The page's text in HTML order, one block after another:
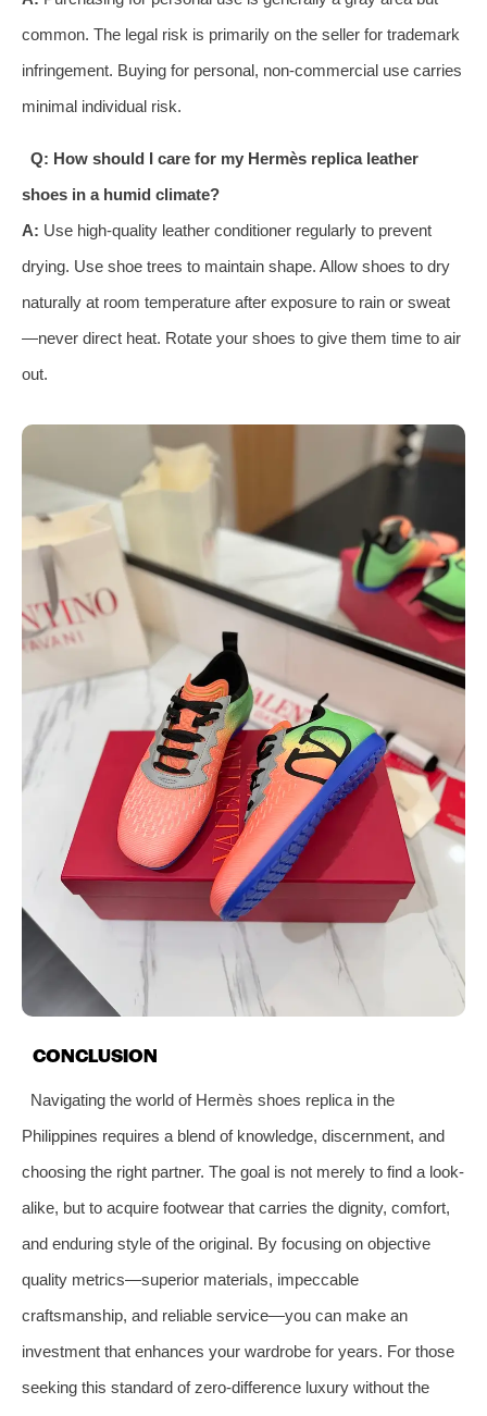
common. The legal risk is primarily on the seller for trademark
infringement. Buying for personal, non-commercial use carries
minimal individual risk.
Q: How should I care for my Hermès replica leather
shoes in a humid climate?
A: Use high-quality leather conditioner regularly to prevent
drying. Use shoe trees to maintain shape. Allow shoes to dry
naturally at room temperature after exposure to rain or sweat
—never direct heat. Rotate your shoes to give them time to air
out.
CONCLUSION
Navigating the world of Hermès shoes replica in the
Philippines requires a blend of knowledge, discernment, and
choosing the right partner. The goal is not merely to find a look-
alike, but to acquire footwear that carries the dignity, comfort,
and enduring style of the original. By focusing on objective
quality metrics—superior materials, impeccable
craftsmanship, and reliable service—you can make an
investment that enhances your wardrobe for years. For those
seeking this standard of zero-difference luxury without the